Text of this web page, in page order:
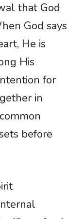
that God
God says
He is
His
for
in
before